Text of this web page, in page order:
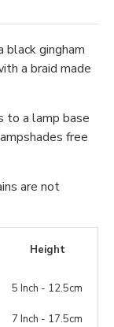
black gingham
a braid made
a lamp base
free
are not
Height
5 Inch - 12.5cm
7 Inch - 17.5cm